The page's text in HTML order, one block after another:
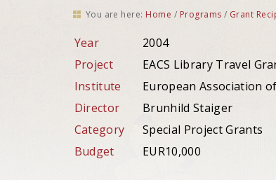
You are here: Home / Programs / Grant
Year
2004
Project
EACS Library Travel
Institute
European Association
Director
Brunhild Staiger
Category
Special Project Grants
Budget
EUR10,000